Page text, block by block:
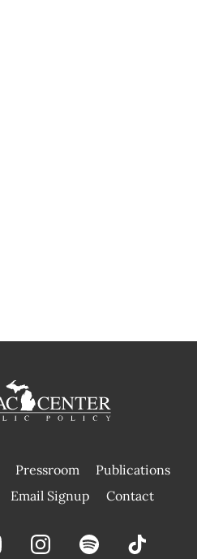
Pressroom
Publications
|
Email Signup Contact